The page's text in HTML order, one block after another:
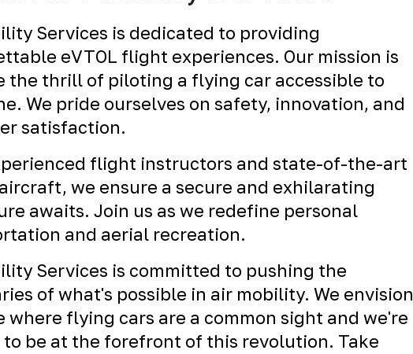
Services is dedicated to providing
eVTOL flight experiences. Our mission is
the thrill of piloting a flying car accessible to
We pride ourselves on safety, innovation, and
satisfaction.
flight instructors and state-of-the-art
we ensure a secure and exhilarating
awaits. Join us as we redefine personal
and aerial recreation.
Services is committed to pushing the
of what's possible in air mobility. We envision
where flying cars are a common sight and we're
to be at the forefront of this revolution. Take